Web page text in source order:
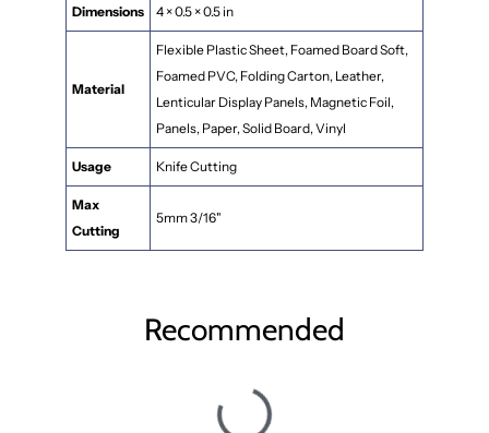
Dimensions 4 × 0.5 × 0.5 in
Material
Flexible Plastic Sheet, Foamed Board Soft,
Foamed PVC, Folding Carton, Leather,
Lenticular Display Panels, Magnetic Foil,
Panels, Paper, Solid Board, Vinyl
Usage Knife Cutting
Max
Cutting
5mm 3/16"
Recommended